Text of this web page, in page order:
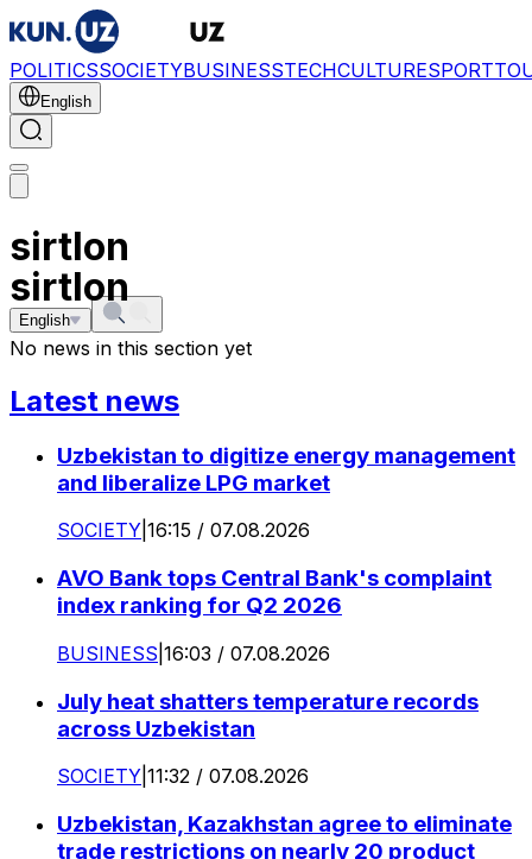
POLITICSSOCIETYBUSINESSTECHCULTURESPORT
English
sirtlon
English
sirtlon
No news in this section yet
Latest news
Uzbekistan to digitize energy management
and liberalize LPG market
SOCIETY 16:15 / 07.08.2026
AVO Bank tops Central Bank's complaint
index ranking for Q2 2026
BUSINESS 16:03 / 07.08.2026
July heat shatters temperature records
across Uzbekistan
SOCIETY 11:32 / 07.08.2026
Uzbekistan, Kazakhstan agree to eliminate
trade restrictions on nearly 20 product